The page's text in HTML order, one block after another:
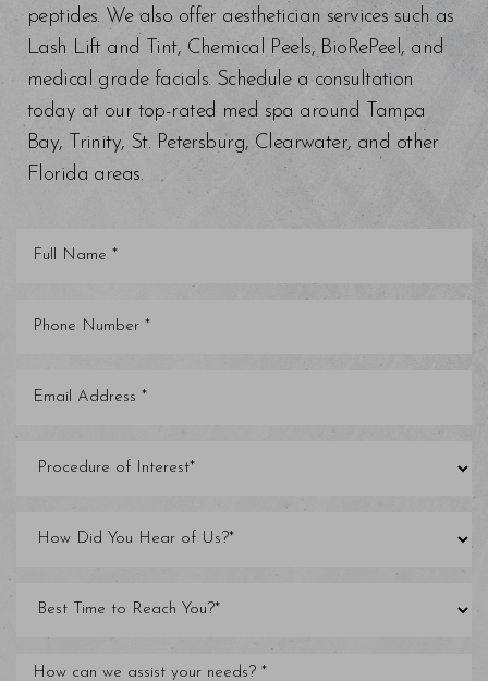
peptides. We also offer aesthetician services such as
Lash Lift and Tint, Chemical Peels, BioRePeel, and
medical grade facials. Schedule a consultation
today at our top-rated med spa around Tampa
Bay, Trinity, St. Petersburg, Clearwater, and other
Florida areas.